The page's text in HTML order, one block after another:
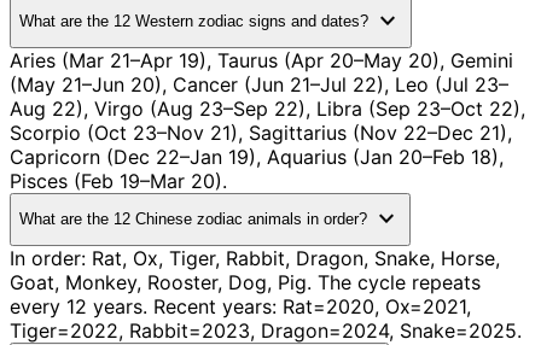
What are the 12 Western zodiac signs and dates? expand_more
Aries (Mar 21–Apr 19), Taurus (Apr 20–May 20), Gemini
(May 21–Jun 20), Cancer (Jun 21–Jul 22), Leo (Jul 23–
Aug 22), Virgo (Aug 23–Sep 22), Libra (Sep 23–Oct 22),
Scorpio (Oct 23–Nov 21), Sagittarius (Nov 22–Dec 21),
Capricorn (Dec 22–Jan 19), Aquarius (Jan 20–Feb 18),
Pisces (Feb 19–Mar 20).
What are the 12 Chinese zodiac animals in order? expand_more
In order: Rat, Ox, Tiger, Rabbit, Dragon, Snake, Horse,
Goat, Monkey, Rooster, Dog, Pig. The cycle repeats
every 12 years. Recent years: Rat=2020, Ox=2021,
Tiger=2022, Rabbit=2023, Dragon=2024, Snake=2025.